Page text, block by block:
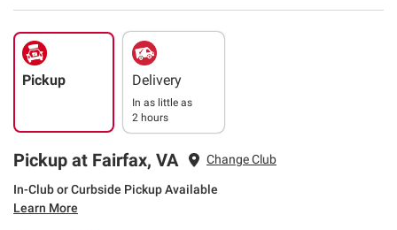
Pickup Delivery
In as little as
2 hours
Pickup at Fairfax, VA Change Club
In-Club or Curbside Pickup Available
Learn More